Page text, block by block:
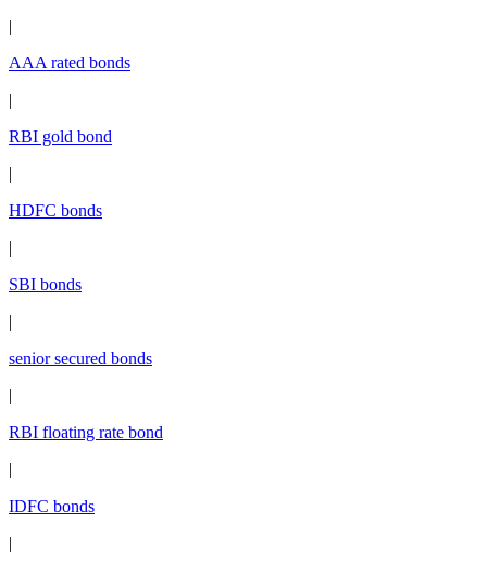
|
AAA rated bonds
|
RBI gold bond
|
HDFC bonds
|
SBI bonds
|
senior secured bonds
|
RBI floating rate bond
|
IDFC bonds
|